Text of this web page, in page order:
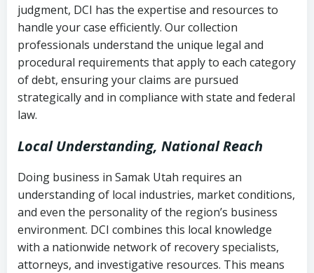
(FDCPA, 15 U.S.C. § 1692 et seq.)–
Federal law governing consumer debt
collection
Utah Code Ann. § 76-6-520– Prohibits
deceptive or coercive collection
Account statements and payment
history
Notes or correspondence about prior
collection attempts
judgment, DCI has the expertise and resources to
handle your case efficiently. Our collection
professionals understand the unique legal and
procedural requirements that apply to each category
of debt, ensuring your claims are pursued
strategically and in compliance with state and federal
law.
Local Understanding, National Reach
Doing business in Samak Utah requires an
understanding of local industries, market conditions,
and even the personality of the region’s business
environment. DCI combines this local knowledge
with a nationwide network of recovery specialists,
attorneys, and investigative resources. This means